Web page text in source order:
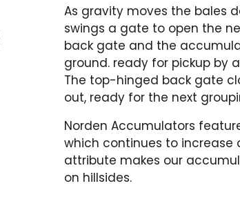
As gravity moves the bales
swings a gate to open the
back gate and the
ground. ready for pickup by
The top-hinged back gate
out, ready for the next
Norden Accumulators
which continues to increase
attribute makes our
on hillsides.